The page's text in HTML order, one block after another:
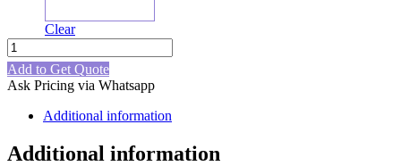
Clear
M
716
Dryer
Hanger
quantity
Add to Get Quote
Ask Pricing via Whatsapp
Additional information
Additional information